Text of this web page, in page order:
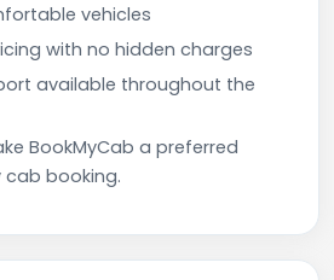
vehicles
with no hidden charges
available throughout the
BookMyCab a preferred
booking.